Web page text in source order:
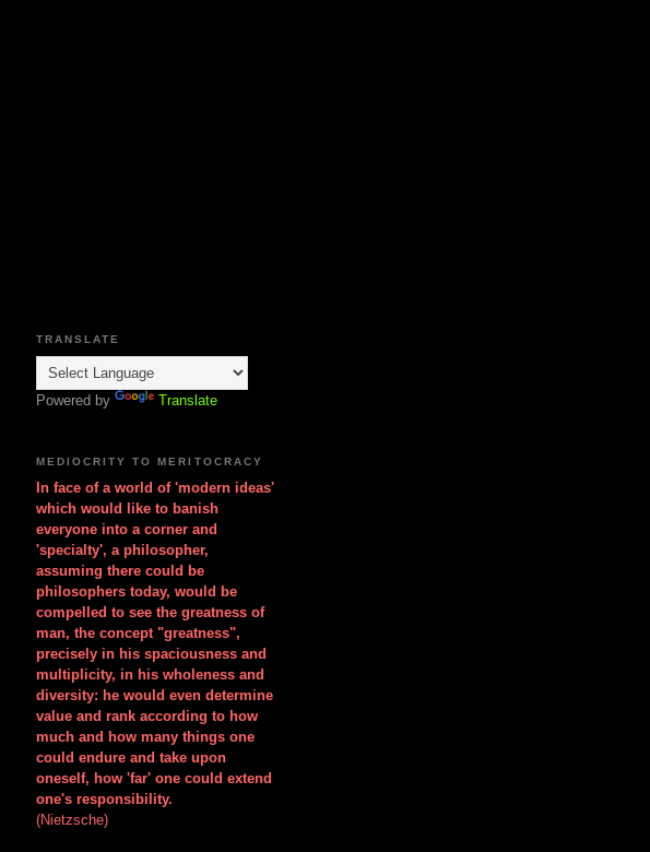
TRANSLATE
Powered by Translate
MEDIOCRITY TO MERITOCRACY
In face of a world of 'modern ideas'
which would like to banish
everyone into a corner and
'specialty', a philosopher,
assuming there could be
philosophers today, would be
compelled to see the greatness of
man, the concept "greatness",
precisely in his spaciousness and
multiplicity, in his wholeness and
diversity: he would even determine
value and rank according to how
much and how many things one
could endure and take upon
oneself, how 'far' one could extend
one's responsibility.
(Nietzsche)